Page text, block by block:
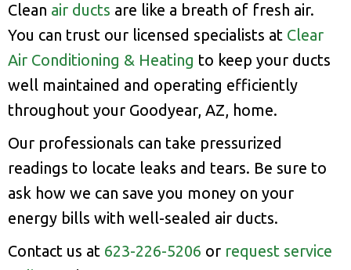
Clean air ducts are like a breath of fresh air.
You can trust our licensed specialists at Clear
Air Conditioning & Heating to keep your ducts
well maintained and operating efficiently
throughout your Goodyear, AZ, home.
Our professionals can take pressurized
readings to locate leaks and tears. Be sure to
ask how we can save you money on your
energy bills with well-sealed air ducts.
Contact us at 623-226-5206 or request service